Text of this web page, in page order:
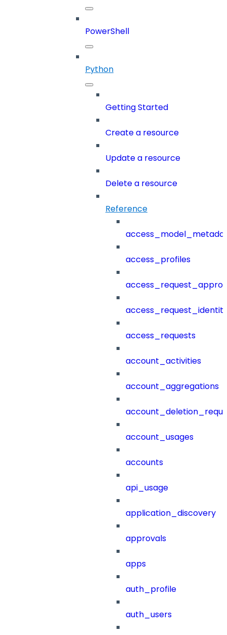
PowerShell
Python
Getting Started
Create a resource
Update a resource
Delete a resource
Reference
access_profiles
access_requests
account_activities
account_aggregations
account_usages
accounts
api_usage
application_discovery
approvals
apps
auth_profile
auth_users